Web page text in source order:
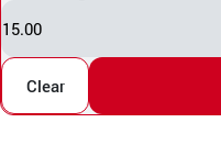
15.00
Clear